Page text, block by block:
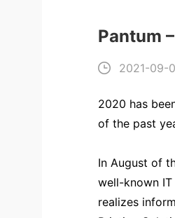
Pantum
2021-09-
2020 has
of the past
In August of
well-known
realizes